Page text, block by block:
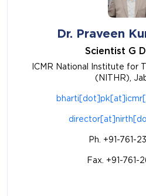
Dr. Praveen
Scientist G
ICMR National Institute for
(NITHR),
Ph. +91-761-
Fax. +91-761-